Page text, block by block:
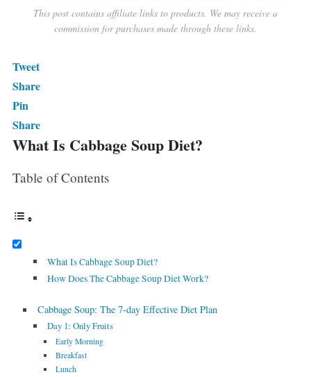
This post contains affiliate links to products. We may receive a
commission for purchases made through these links.
Tweet
Share
Pin
Share
What Is Cabbage Soup Diet?
Table of Contents
What Is Cabbage Soup Diet?
How Does The Cabbage Soup Diet Work?
Cabbage Soup: The 7-day Effective Diet Plan
Day 1: Only Fruits
Early Morning
Breakfast
Lunch